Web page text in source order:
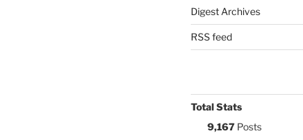
Digest Archives
RSS feed
Total Stats
9,167Posts